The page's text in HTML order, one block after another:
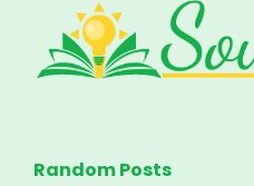
Random Posts